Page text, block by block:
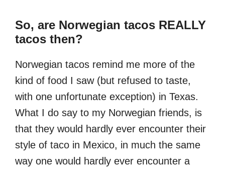
So, are Norwegian tacos REALLY
tacos then?
Norwegian tacos remind me more of the
kind of food I saw (but refused to taste,
with one unfortunate exception) in Texas.
What I do say to my Norwegian friends, is
that they would hardly ever encounter their
style of taco in Mexico, in much the same
way one would hardly ever encounter a